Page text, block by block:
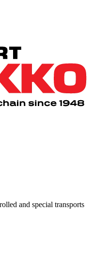
and special transports